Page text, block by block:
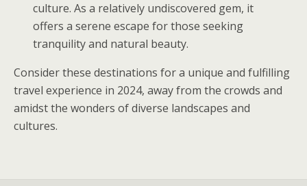
culture. As a relatively undiscovered gem, it
offers a serene escape for those seeking
tranquility and natural beauty.
Consider these destinations for a unique and fulfilling
travel experience in 2024, away from the crowds and
amidst the wonders of diverse landscapes and
cultures.